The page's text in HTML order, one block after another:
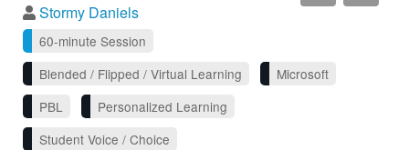
Stormy Daniels
60-minute Session
Blended / Flipped / Virtual Learning
Microsoft
PBL
Personalized Learning
Student Voice / Choice